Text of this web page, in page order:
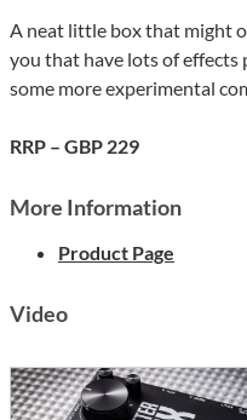
A neat little box that might
you that have lots of effects
some more experimental
RRP – GBP 229
More Information
Product Page
Video